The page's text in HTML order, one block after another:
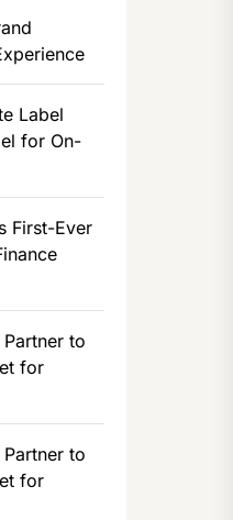
Label
for On-
First-Ever
to
for
to
for